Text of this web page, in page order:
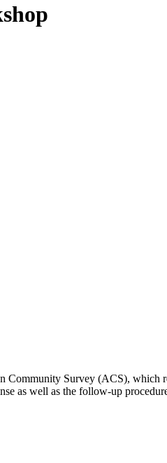
Survey (ACS), which
as well as the follow-up